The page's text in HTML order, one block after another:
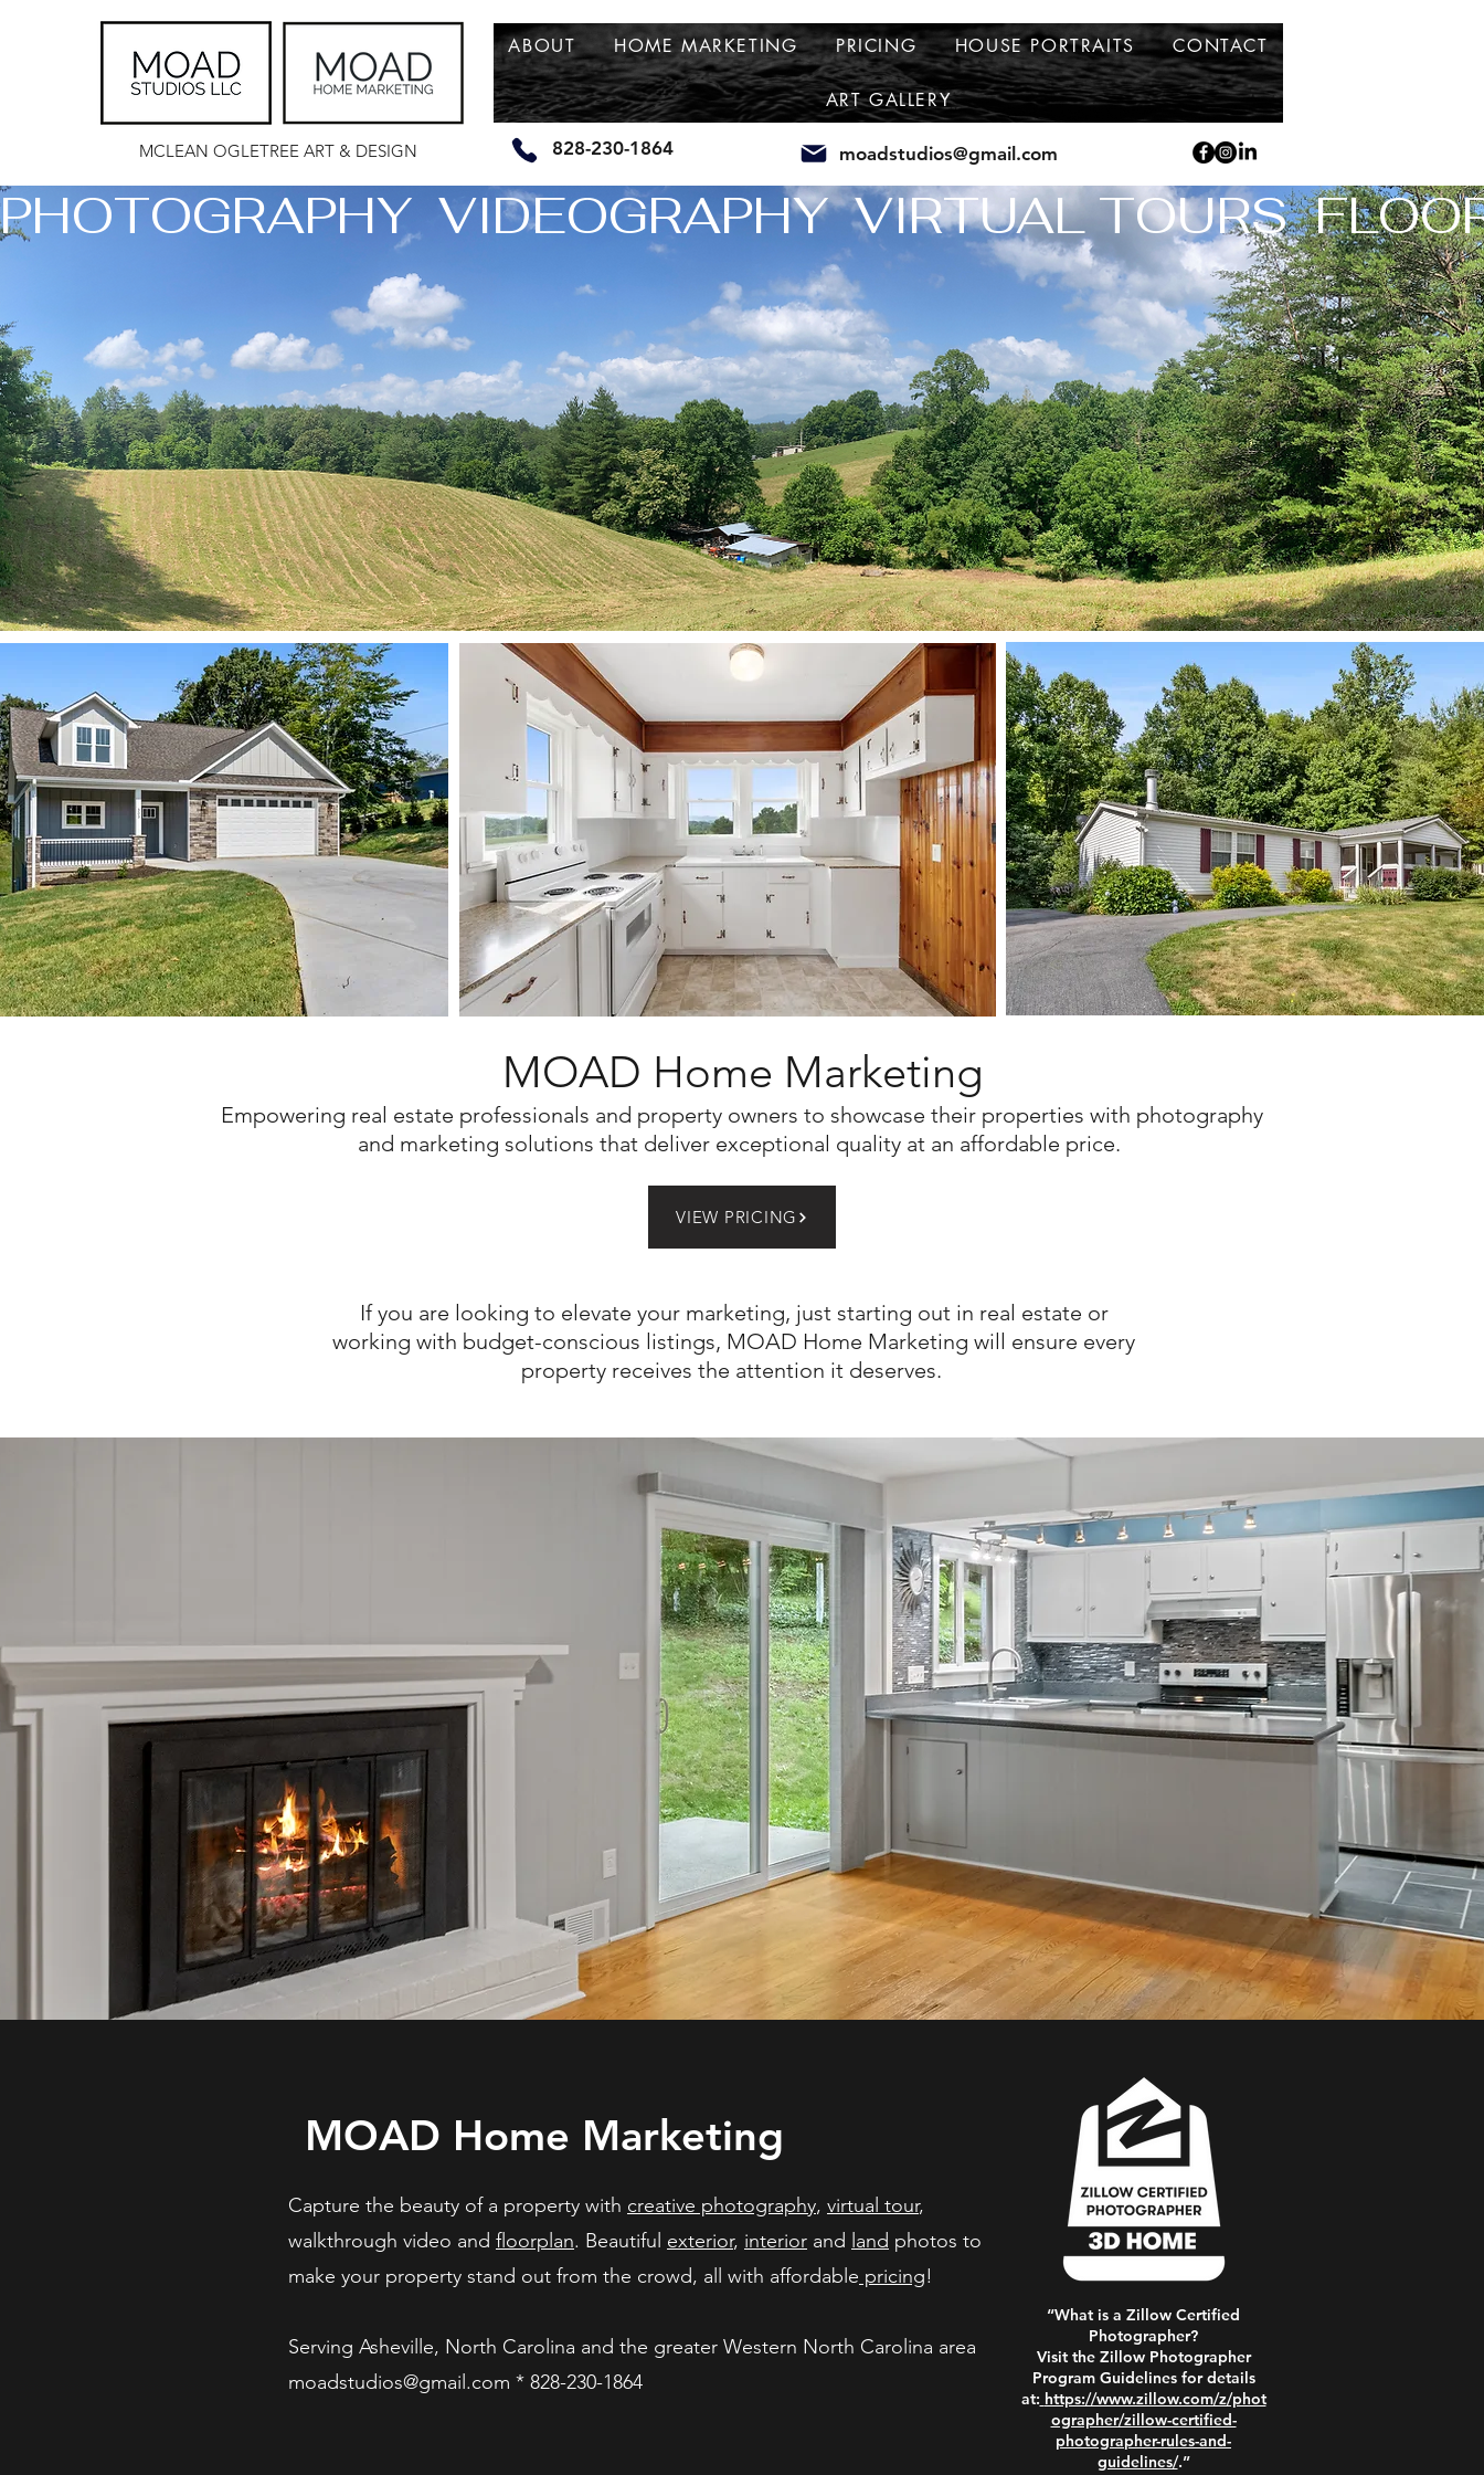
MCLEAN OGLETREE ART & DESIGN
ABOUT HOME MARKETING PRICING HOUSE PORTRAITS CONTACT
ART GALLERY
828-230-1864 moadstudios@gmail.com
PHOTOGRAPHY  VIDEOGRAPHY  VIRTUAL TOURS
MOAD Home Marketing
Empowering real estate professionals and property owners to showcase their properties with photography
and marketing solutions that deliver exceptional quality at an affordable price.
VIEW PRICING
If you are looking to elevate your marketing, just starting out in real estate or
working with budget-conscious listings, MOAD Home Marketing will ensure every
property receives the attention it deserves.
MOAD Home Marketing
Capture the beauty of a property with creative photography, virtual tour,
walkthrough video and floorplan. Beautiful exterior, interior and land photos to
make your property stand out from the crowd, all with affordable pricing!
Serving Asheville, North Carolina and the greater Western North Carolina area
moadstudios@gmail.com * 828-230-1864
“What is a Zillow Certified
Photographer?
Visit the Zillow Photographer
Program Guidelines for details
at: https://www.zillow.com/z/phot
ographer/zillow-certified-
photographer-rules-and-
guidelines/.”